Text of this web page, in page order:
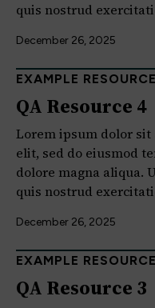
quis nostrud
December 26, 2025
EXAMPLE
QA Resource 4
Lorem ipsum dolor
elit, sed do eiusmod
dolore magna aliqua.
quis nostrud
December 26, 2025
EXAMPLE
QA Resource 3